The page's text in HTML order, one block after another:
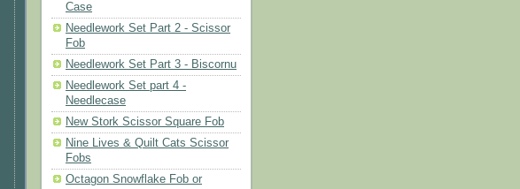
Case
Needlework Set Part 2 - Scissor
Fob
Needlework Set Part 3 - Biscornu
Needlework Set part 4 -
Needlecase
New Stork Scissor Square Fob
Nine Lives & Quilt Cats Scissor
Fobs
Octagon Snowflake Fob or